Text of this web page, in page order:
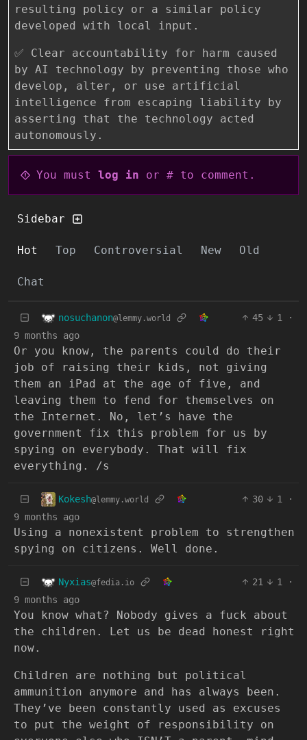
resulting policy or a similar policy
developed with local input.
✅ Clear accountability for harm caused
by AI technology by preventing those who
develop, alter, or use artificial
intelligence from escaping liability by
asserting that the technology acted
autonomously.
You must log in or # to comment.
Sidebar
Hot Top Controversial New Old
Chat
nosuchanon@lemmy.world 45 1
·
9 months ago
Or you know, the parents could do their
job of raising their kids, not giving
them an iPad at the age of five, and
leaving them to fend for themselves on
the Internet. No, let’s have the
government fix this problem for us by
spying on everybody. That will fix
everything. /s
Kokesh@lemmy.world 30 1
·
9 months ago
Using a nonexistent problem to strengthen
spying on citizens. Well done.
Nyxias@fedia.io 21 1
·
9 months ago
You know what? Nobody gives a fuck about
the children. Let us be dead honest right
now.
Children are nothing but political
ammunition anymore and has always been.
They’ve been constantly used as excuses
to put the weight of responsibility on